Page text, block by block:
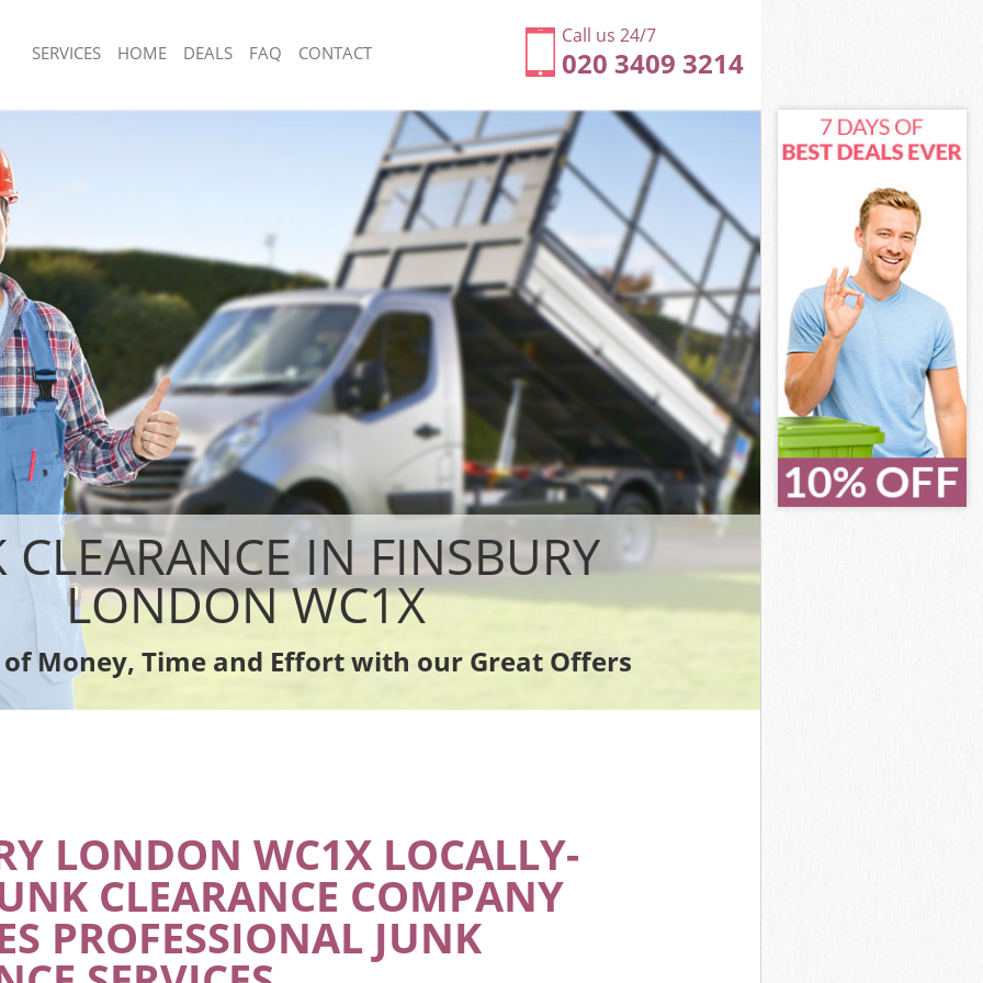
CLEARANCE IN FINSBURY
LONDON WC1X
of Money, Time and Effort with our Great Offers
LONDON WC1X LOCALLY-
CLEARANCE COMPANY
PROFESSIONAL JUNK
Call us 24/7
020 3409 3214
SERVICES
Finsbury
Finsbury
Waste Disposal Finsbury
Disposal Finsbury
Finsbury
Finsbury
Finsbury
Finsbury
Finsbury
Finsbury
Finsbury
Finsbury
Disposal Finsbury
Finsbury
Collection Finsbury
Finsbury
Rubbish Removal Finsbury
Junk Collection Finsbury
Fluorescent Tube Disposal Finsbury
Loft Clearance Finsbury
Furniture Disposal Finsbury
Rubbish Collection Finsbury
Refuse Collection Finsbury
Waste Disposal Company Finsbury
Waste Removal Finsbury
Junk Removal Finsbury
Rubbish Disposal Finsbury
Rubbish Removal Services Finsbury
Rubbish Clearance Services Finsbury
Refuse Disposal Finsbury
Rubbish Removal Company Finsbury
Laptop Recycling Disposal Finsbury
Garage Clearance Finsbury
Office Waste Clearance Finsbury
Night Rubbish Collection Finsbury
Man Van Rubbish Collection Finsbury
HOME DEALS FAQ CONTACT